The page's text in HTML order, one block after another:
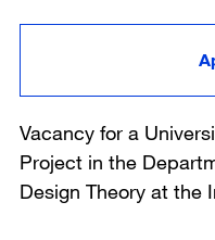
Vacancy for a
Project in the
Design Theory at the